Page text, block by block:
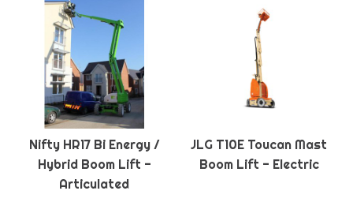
Nifty HR17 Bi Energy /
Hybrid Boom Lift -
Articulated
JLG T10E Toucan Mast
Boom Lift - Electric